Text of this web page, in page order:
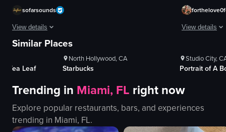
sofarsounds
View details
A woman places posters advertising Sofar Sounds events on a utility
posters
placing posters
Sofar Sounds
event promotion
View details
boats
calm
Similar Places
Tea Leaf
North Hollywood, CA
Starbucks
1K+
Studio City,
Portrait of A
Trending in Miami, FL right now
Explore popular restaurants, bars, and experiences
trending in Miami, FL.